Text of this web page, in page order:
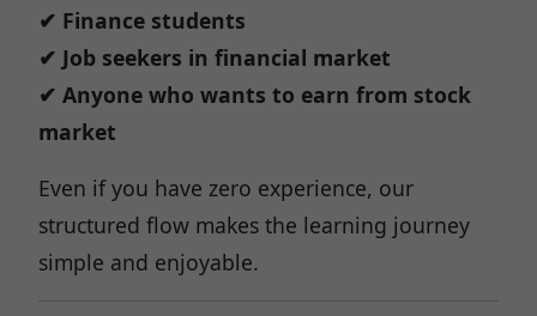
✔ Finance students
✔ Job seekers in financial market
✔ Anyone who wants to earn from stock
market
Even if you have zero experience, our
structured flow makes the learning journey
simple and enjoyable.